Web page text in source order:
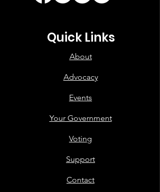
Quick Links
About
Advocacy
Events
Your Government
Voting
Support
Contact